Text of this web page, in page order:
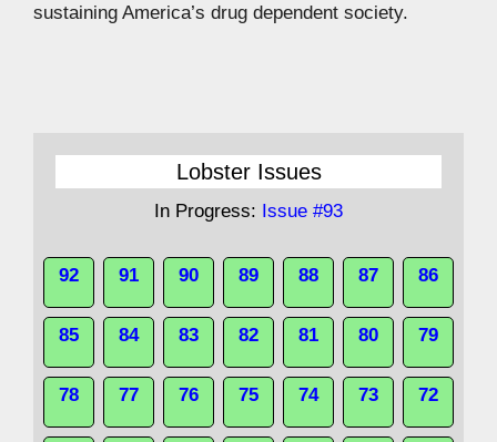
sustaining America’s drug dependent society.
Lobster Issues
In Progress: Issue #93
92 91 90 89 88 87 86
85 84 83 82 81 80 79
78 77 76 75 74 73 72